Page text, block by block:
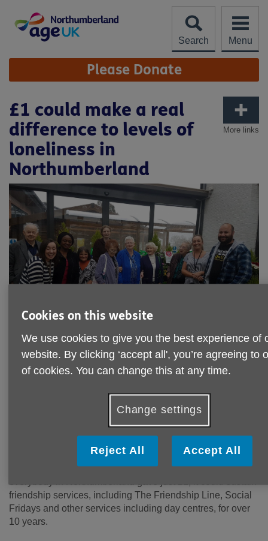
content
Search
Menu
Site
Navigation Please Donate
More links
£1 could make a real
difference to levels of
loneliness in
Northumberland
Published on 01 November 2018 07:31 AM
This National Befriending Week [1 – 7 November] the CEO
of Age UK Northumberland is calling for support from the
community to donate to the charity’s loneliness campaign
‘Everybody Should Have Somebody.’
Age UK Northumberland, which launched its new
telephone befriending service in July, says that if
friendship services, including The Friendship Line, Social
Fridays and other services including day centres, for over
10 years.
Cookies on this website
We use cookies to give you the best experience of
website. By clicking ‘accept all', you’re agreeing to
of cookies. You can change this at any time.
Change settings
Reject All Accept All